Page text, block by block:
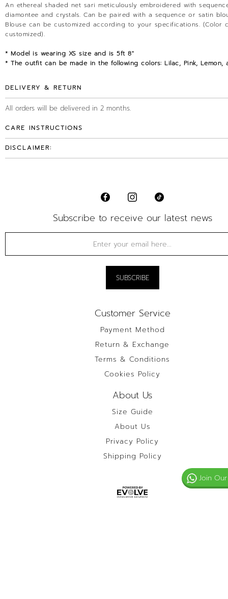
An ethereal shaded net sari meticulously embroidered with
diamontee and crystals. Can be paired with a sequence or satin
Blouse can be customized according to your specifications. (Color
customized).
* Model is wearing XS size and is 5ft 8"
* The outfit can be made in the following colors: Lilac, Pink, Lemon,
DELIVERY & RETURN
All orders will be delivered in 2 months.
CARE INSTRUCTIONS
DISCLAIMER:
Subscribe to receive our latest news
Customer Service
Payment Method
Return & Exchange
Terms & Conditions
Cookies Policy
About Us
Size Guide
About Us
Privacy Policy
Shipping Policy
Join